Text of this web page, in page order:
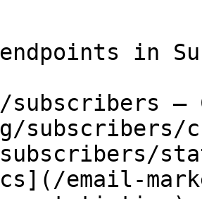
in
/subscribers
subscribers/
email-